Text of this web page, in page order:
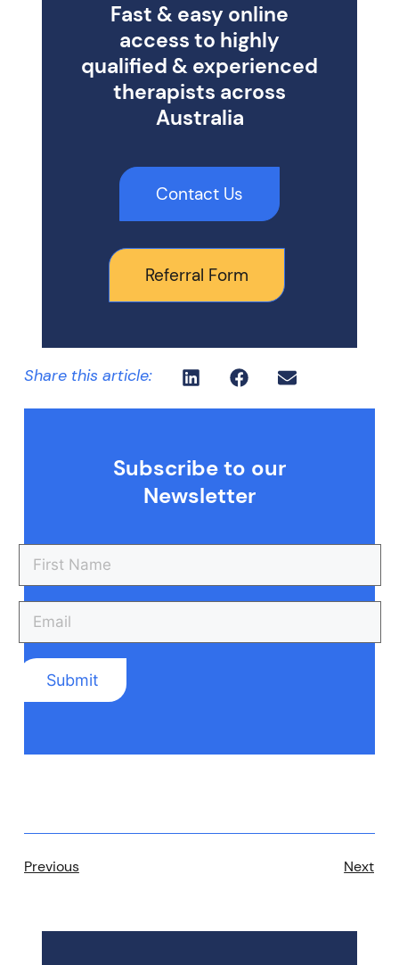
Fast & easy online
access to highly
qualified & experienced
therapists across
Australia
Contact Us
Referral Form
Share this article:
Subscribe to our
Newsletter
Previous Next